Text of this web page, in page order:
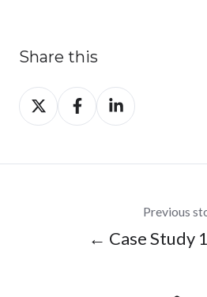
Share this
Share
on
Share
on
Share
on
Previous
← Case Study